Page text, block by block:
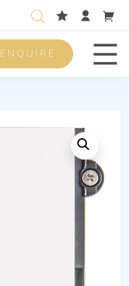
ENQUIRE